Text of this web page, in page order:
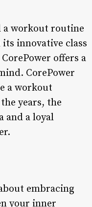
a workout routine
innovative class
offers a
CorePower
a workout
years, the
and a loyal
embracing
your inner